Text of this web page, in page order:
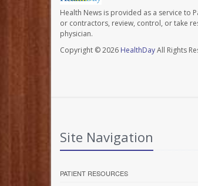
Health News is provided as a service to
or contractors, review, control, or take
physician.
Copyright © 2026 HealthDayAll Rights
Site Navigation
PATIENT RESOURCES